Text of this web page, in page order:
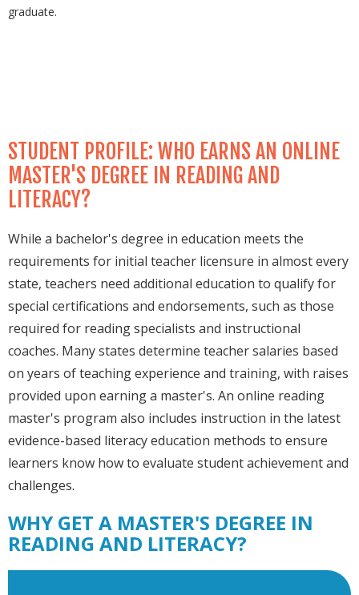
graduate.
STUDENT PROFILE: WHO EARNS AN ONLINE
MASTER'S DEGREE IN READING AND
LITERACY?
While a bachelor's degree in education meets the
requirements for initial teacher licensure in almost every
state, teachers need additional education to qualify for
special certifications and endorsements, such as those
required for reading specialists and instructional
coaches. Many states determine teacher salaries based
on years of teaching experience and training, with raises
provided upon earning a master's. An online reading
master's program also includes instruction in the latest
evidence-based literacy education methods to ensure
learners know how to evaluate student achievement and
challenges.
WHY GET A MASTER'S DEGREE IN
READING AND LITERACY?